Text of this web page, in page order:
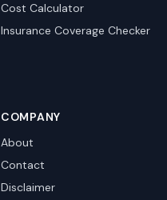
Cost Calculator
Insurance Coverage Checker
COMPANY
About
Contact
Disclaimer